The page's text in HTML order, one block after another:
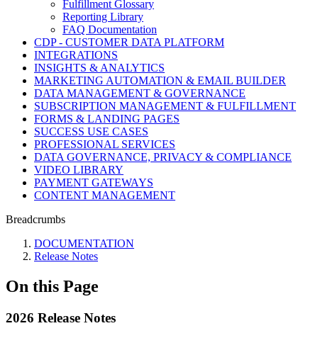
Fulfillment Glossary
Reporting Library
FAQ Documentation
CDP - CUSTOMER DATA PLATFORM
INTEGRATIONS
INSIGHTS & ANALYTICS
MARKETING AUTOMATION & EMAIL BUILDER
DATA MANAGEMENT & GOVERNANCE
SUBSCRIPTION MANAGEMENT & FULFILLMENT
FORMS & LANDING PAGES
SUCCESS USE CASES
PROFESSIONAL SERVICES
DATA GOVERNANCE, PRIVACY & COMPLIANCE
VIDEO LIBRARY
PAYMENT GATEWAYS
CONTENT MANAGEMENT
Breadcrumbs
DOCUMENTATION
Release Notes
On this Page
2026 Release Notes